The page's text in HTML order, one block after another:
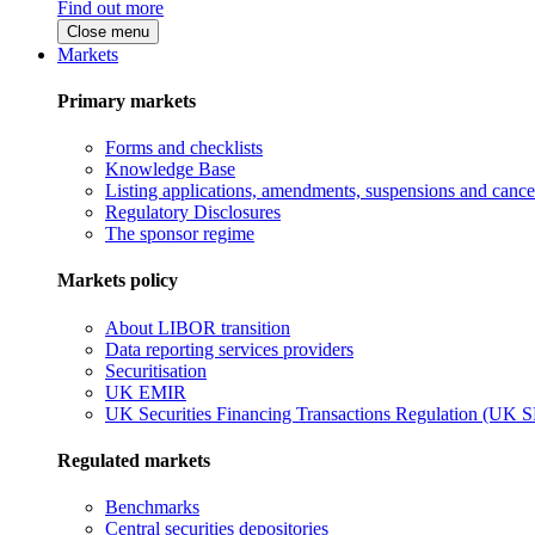
Find out more
Close menu
Markets
Primary markets
Forms and checklists
Knowledge Base
Listing applications, amendments, suspensions and
Regulatory Disclosures
The sponsor regime
Markets policy
About LIBOR transition
Data reporting services providers
Securitisation
UK EMIR
UK Securities Financing Transactions Regulation (UK
Regulated markets
Benchmarks
Central securities depositories